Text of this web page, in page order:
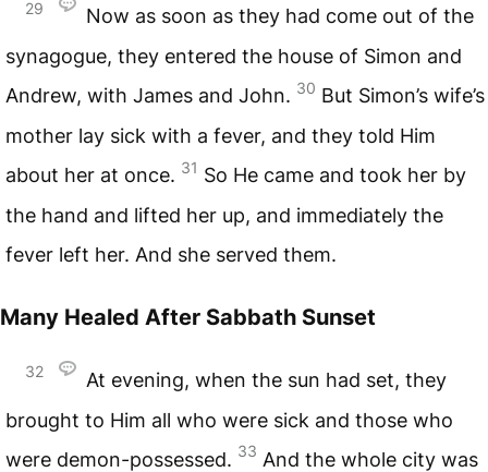
29
Now as soon as they had come out of the
synagogue, they entered the house of Simon and
Andrew, with James and John. 30 But Simon’s wife’s
mother lay sick with a fever, and they told Him
about her at once. 31 So He came and took her by
the hand and lifted her up, and immediately the
fever left her. And she served them.
Many Healed After Sabbath Sunset
32
At evening, when the sun had set, they
brought to Him all who were sick and those who
were demon-possessed. 33 And the whole city was